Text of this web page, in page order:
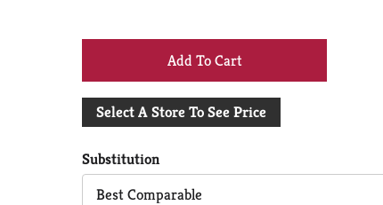
+
Add
Cart
Select A Store To See Price
Substitution
Best Comparable